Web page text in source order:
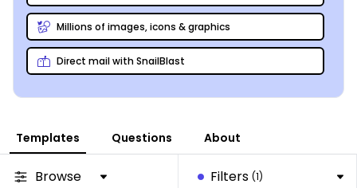
Millions of images, icons & graphics
Direct mail with SnailBlast
Templates Questions About
Browse Filters (1)